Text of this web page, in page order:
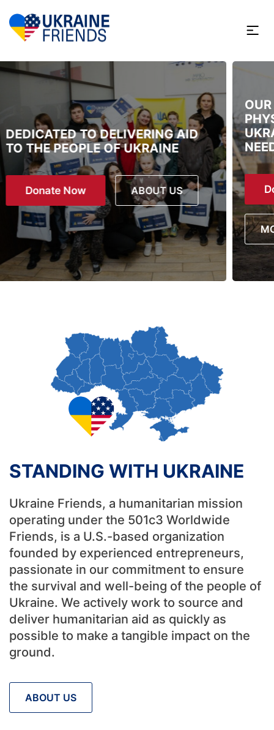
OUR FOCUS IS ON MENTAL AND
PHYSICAL WELL-BEING OF
UKRAINIAN CHILDREN. THEY
NEED MORE THAN JUST SURVIVE.
Donate Now
MORE ABOUT PROGRAM
STANDING WITH UKRAINE
Ukraine Friends, a humanitarian mission
operating under the 501c3 Worldwide
Friends, is a U.S.-based organization
founded by experienced entrepreneurs,
passionate in our commitment to ensure
the survival and well-being of the people of
Ukraine. We actively work to source and
deliver humanitarian aid as quickly as
possible to make a tangible impact on the
ground.
ABOUT US